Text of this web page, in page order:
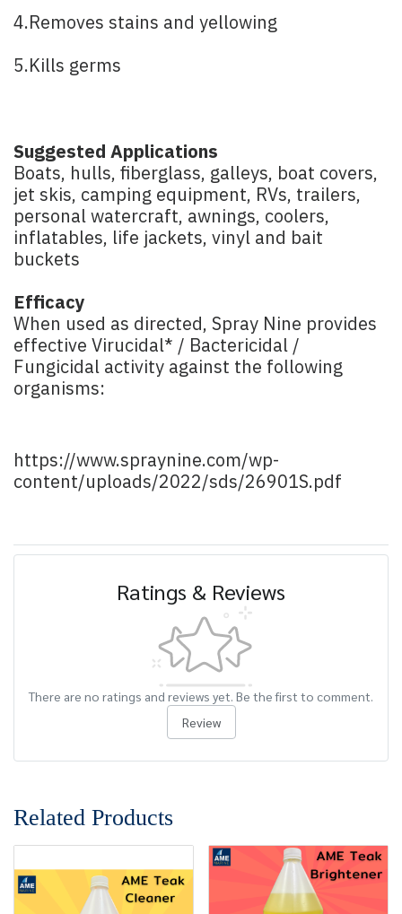
4.Removes stains and yellowing
5.Kills germs
Suggested Applications
Boats, hulls, fiberglass, galleys, boat covers,
jet skis, camping equipment, RVs, trailers,
personal watercraft, awnings, coolers,
inflatables, life jackets, vinyl and bait
buckets
Efficacy
When used as directed, Spray Nine provides
effective Virucidal* / Bactericidal /
Fungicidal activity against the following
organisms:
https://www.spraynine.com/wp-
content/uploads/2022/sds/26901S.pdf
Ratings & Reviews
There are no ratings and reviews yet. Be the first to comment.
Review
Related Products